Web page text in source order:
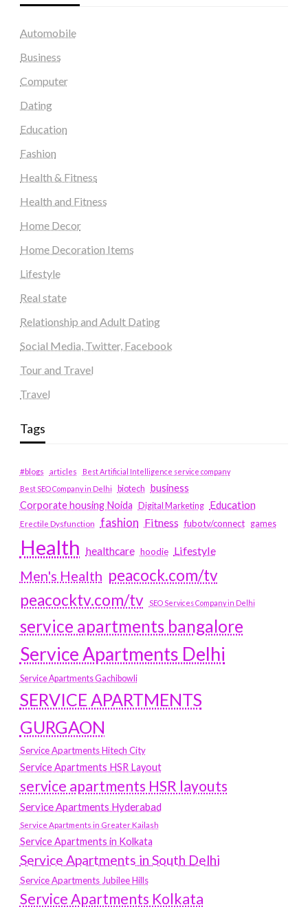
Automobile
Business
Computer
Dating
Education
Fashion
Health & Fitness
Health and Fitness
Home Decor
Home Decoration Items
Lifestyle
Real state
Relationship and Adult Dating
Social Media, Twitter, Facebook
Tour and Travel
Travel
Tags
#blogs articles
Best Artificial Intelligence service company
Best SEO Company in Delhi
biotech business
Corporate housing Noida
Digital Marketing Education
Erectile Dysfunction fashion Fitness fubotv/connect games
Health healthcare hoodie Lifestyle
Men's Health peacock.com/tv
peacocktv.com/tv
SEO Services Company in Delhi
service apartments bangalore
Service Apartments Delhi
Service Apartments Gachibowli
SERVICE APARTMENTS
GURGAON
Service Apartments Hitech City
Service Apartments HSR Layout
service apartments HSR layouts
Service Apartments Hyderabad
Service Apartments in Greater Kailash
Service Apartments in Kolkata
Service Apartments in South Delhi
Service Apartments Jubilee Hills
Service Apartments Kolkata